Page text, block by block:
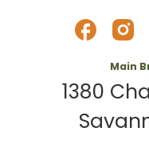
Main
1380